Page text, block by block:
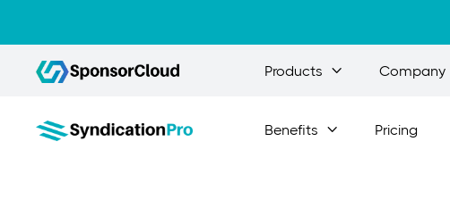
Products  Company
Benefits  Pricing